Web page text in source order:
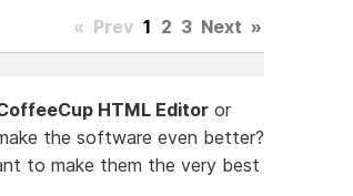
« Prev 1 2 3 Next »
HTML Editoror
the software even better?
to make them the very best